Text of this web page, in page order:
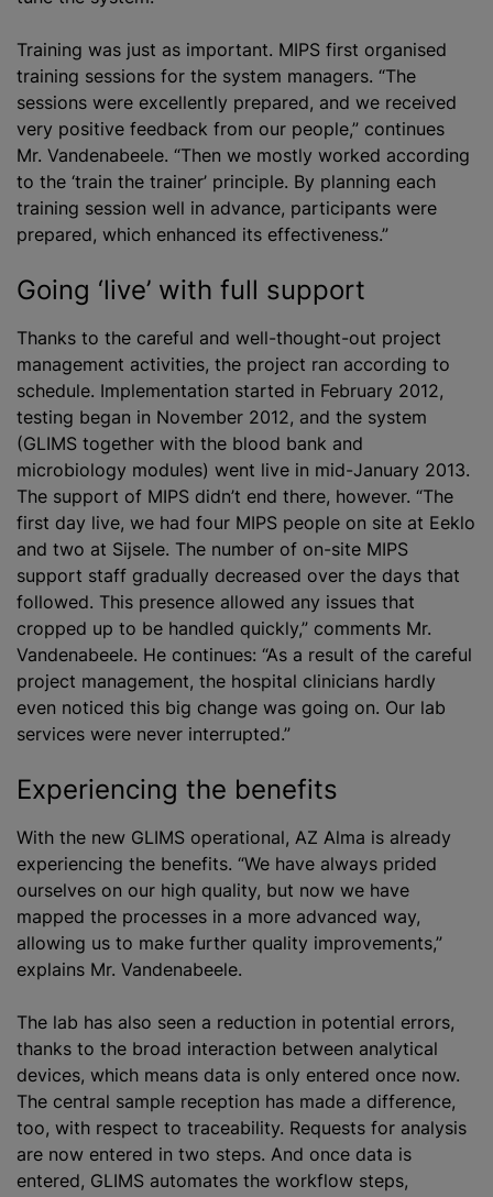
Training was just as important. MIPS first organised
training sessions for the system managers. “The
sessions were excellently prepared, and we received
very positive feedback from our people,” continues
Mr. Vandenabeele. “Then we mostly worked according
to the ‘train the trainer’ principle. By planning each
training session well in advance, participants were
prepared, which enhanced its effectiveness.”
Going ‘live’ with full support
Thanks to the careful and well-thought-out project
management activities, the project ran according to
schedule. Implementation started in February 2012,
testing began in November 2012, and the system
(GLIMS together with the blood bank and
microbiology modules) went live in mid-January 2013.
The support of MIPS didn’t end there, however. “The
first day live, we had four MIPS people on site at Eeklo
and two at Sijsele. The number of on-site MIPS
support staff gradually decreased over the days that
followed. This presence allowed any issues that
cropped up to be handled quickly,” comments Mr.
Vandenabeele. He continues: “As a result of the careful
project management, the hospital clinicians hardly
even noticed this big change was going on. Our lab
services were never interrupted.”
Experiencing the benefits
With the new GLIMS operational, AZ Alma is already
experiencing the benefits. “We have always prided
ourselves on our high quality, but now we have
mapped the processes in a more advanced way,
allowing us to make further quality improvements,”
explains Mr. Vandenabeele.
The lab has also seen a reduction in potential errors,
thanks to the broad interaction between analytical
devices, which means data is only entered once now.
The central sample reception has made a difference,
too, with respect to traceability. Requests for analysis
are now entered in two steps. And once data is
entered, GLIMS automates the workflow steps,